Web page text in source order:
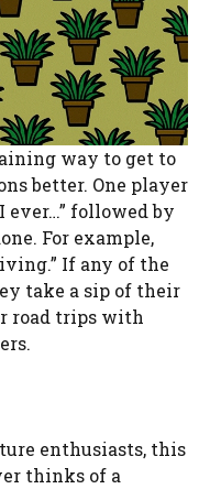
way to get to
better. One player
ever…” followed by
For example,
If any of the
take a sip of their
road trips with
enthusiasts, this
thinks of a